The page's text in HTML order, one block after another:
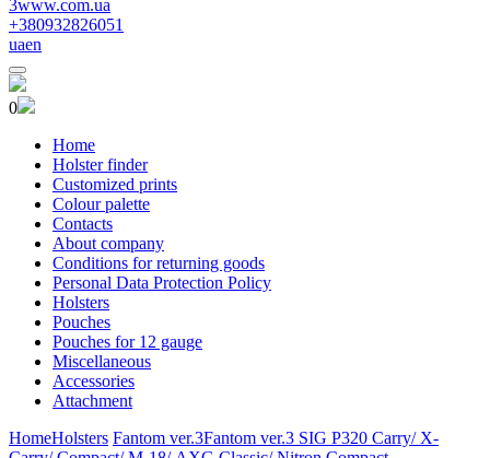
3www.com.ua
+380932826051
uaen
0
Home
Holster finder
Customized prints
Colour palette
Contacts
About company
Conditions for returning goods
Personal Data Protection Policy
Holsters
Pouches
Pouches for 12 gauge
Miscellaneous
Accessories
Attachment
HomeHolsters Fantom ver.3Fantom ver.3 SIG P320 Carry/ X-